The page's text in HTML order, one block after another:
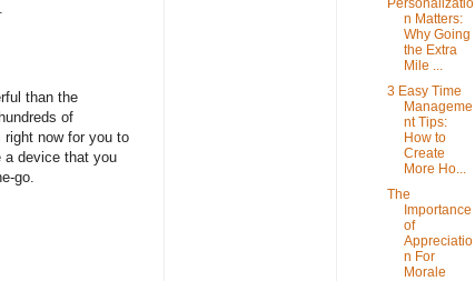
than the
of
now for you to
device that you
go.
Personalizatio
n Matters:
Why Going
the Extra
Mile ...
3 Easy Time
Manageme
nt Tips:
How to
Create
More Ho...
The
Importance
of
Appreciatio
n For
Morale